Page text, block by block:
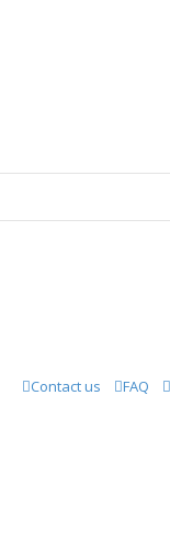
FAQ
Contact us